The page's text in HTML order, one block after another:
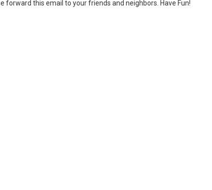
forward this email to your friends and neighbors. Have Fun!